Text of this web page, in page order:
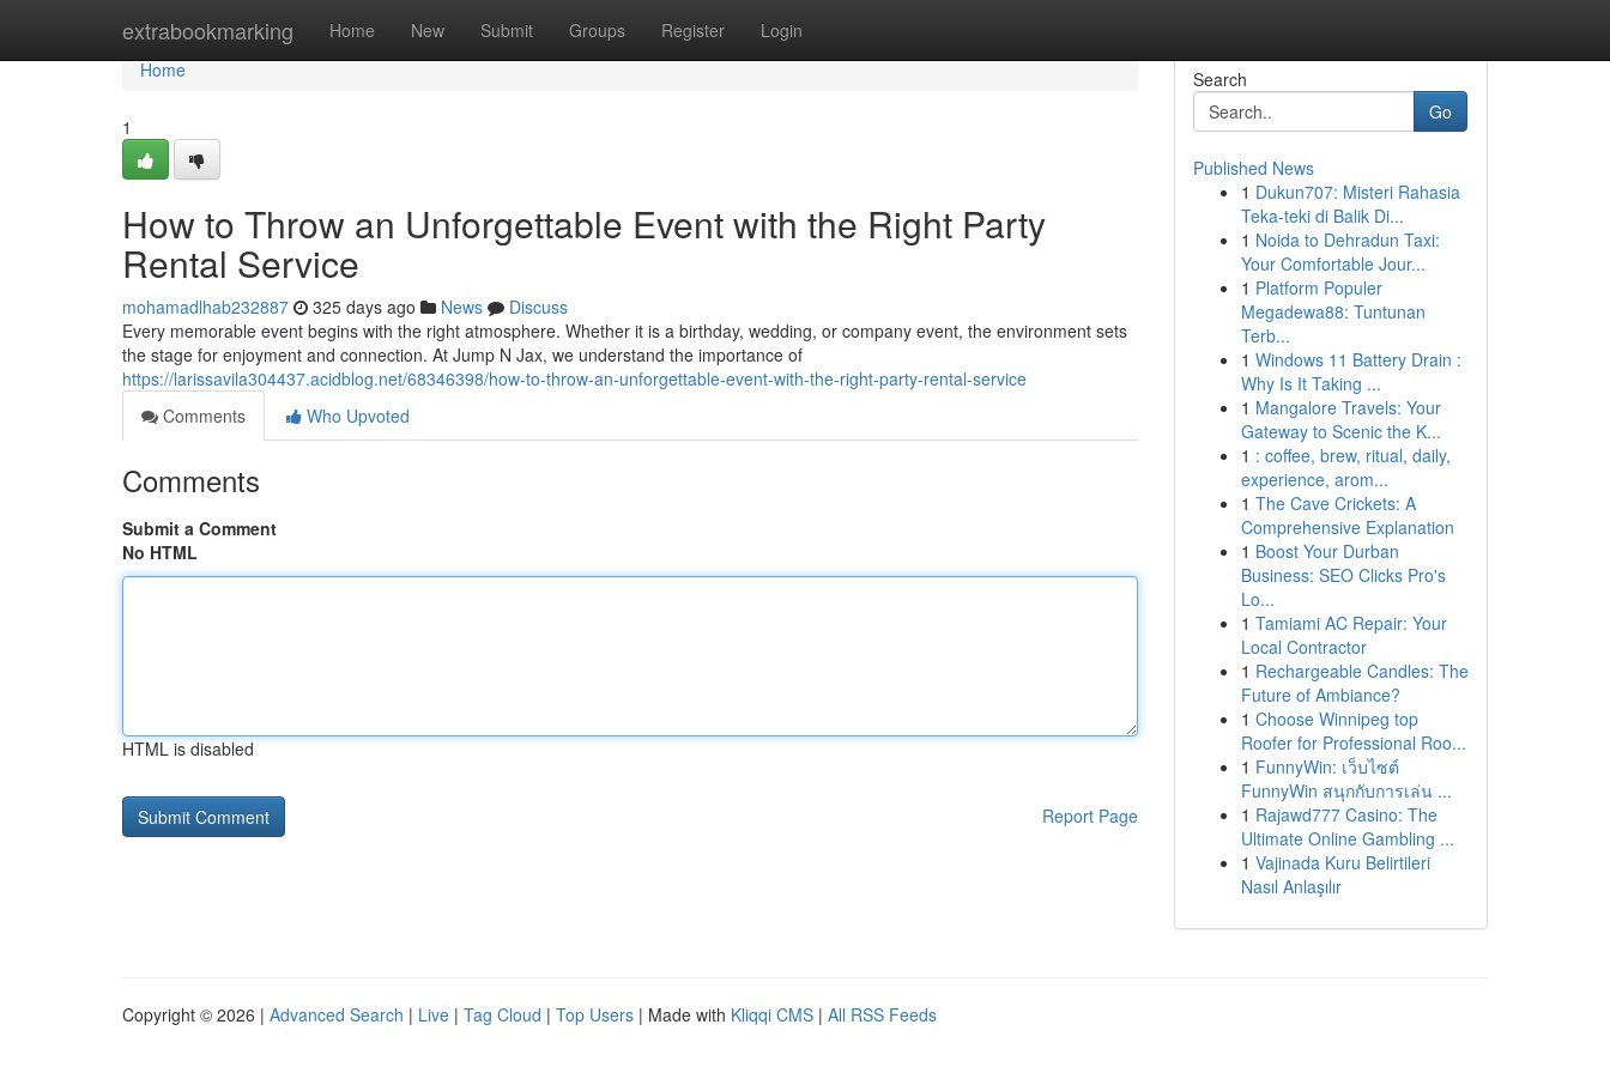
extrabookmarking Home New Submit Groups Register Login
Home
Home
1
How to Throw an Unforgettable Event with the Right Party
Rental Service
mohamadlhab232887 325 days ago News
Discuss
Every memorable event begins with the right atmosphere. Whether it is a birthday, wedding, or company event, the environment sets
the stage for enjoyment and connection. At Jump N Jax, we understand the importance of
https://larissavila304437.acidblog.net/68346398/how-to-throw-an-unforgettable-event-with-the-right-party-rental-service
Comments
Who Upvoted
Comments
Submit a Comment
No HTML
HTML is disabled
Report Page
Search
Go
Published News
1 Dukun707: Misteri Rahasia
Teka-teki di Balik Di...
1 Noida to Dehradun Taxi:
Your Comfortable Jour...
1 Platform Populer
Megadewa88: Tuntunan
Terb...
1 Windows 11 Battery Drain :
Why Is It Taking ...
1 Mangalore Travels: Your
Gateway to Scenic the K...
1 : coffee, brew, ritual, daily,
experience, arom...
1 The Cave Crickets: A
Comprehensive Explanation
1 Boost Your Durban
Business: SEO Clicks Pro's
Lo...
1 Tamiami AC Repair: Your
Local Contractor
1 Rechargeable Candles: The
Future of Ambiance?
1 Choose Winnipeg top
Roofer for Professional Roo...
1 FunnyWin: เว็บไซต์
FunnyWin สนุกกับการเล่น ...
1 Rajawd777 Casino: The
Ultimate Online Gambling ...
1 Vajinada Kuru Belirtileri
Nasıl Anlaşılır
Copyright © 2026 | Advanced Search | Live | Tag Cloud | Top Users | Made with Kliqqi CMS | All RSS Feeds